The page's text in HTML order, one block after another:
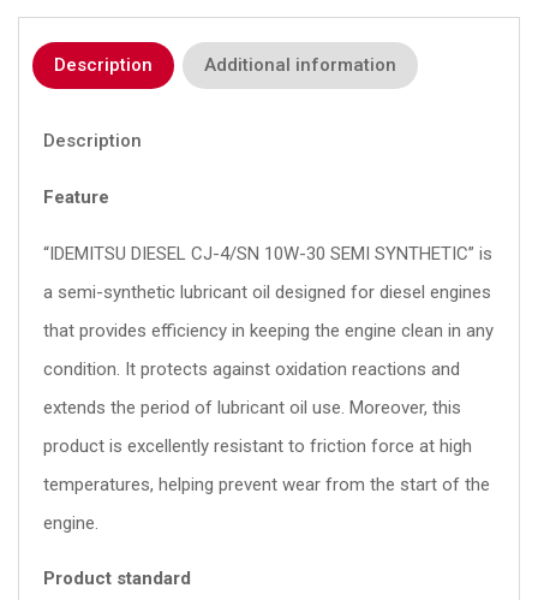
Description Additional information
Description
Feature
“IDEMITSU DIESEL CJ-4/SN 10W-30 SEMI SYNTHETIC” is
a semi-synthetic lubricant oil designed for diesel engines
that provides efficiency in keeping the engine clean in any
condition. It protects against oxidation reactions and
extends the period of lubricant oil use. Moreover, this
product is excellently resistant to friction force at high
temperatures, helping prevent wear from the start of the
engine.
Product standard